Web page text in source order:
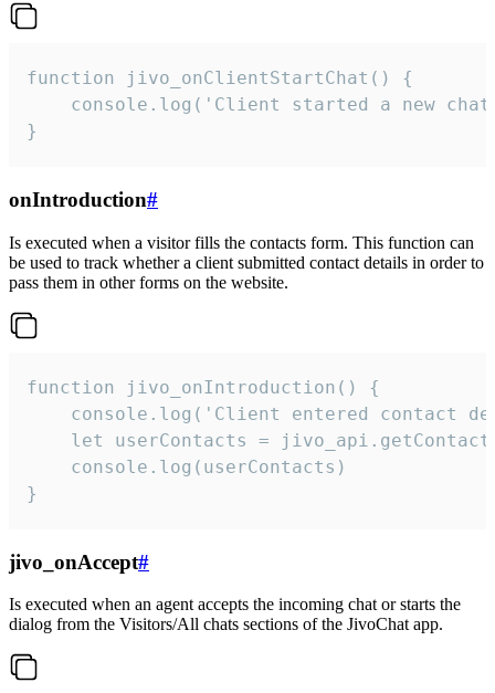
function jivo_onClientStartChat() {
console.log('Client started a new
}
onIntroduction#
Is executed when a visitor fills the contacts form. This function can
be used to track whether a client submitted contact details in order to
pass them in other forms on the website.
function jivo_onIntroduction() {
console.log('Client entered contact
let userContacts =
    console.log(userContacts)
}
jivo_onAccept#
Is executed when an agent accepts the incoming chat or starts the
dialog from the Visitors/All chats sections of the JivoChat app.